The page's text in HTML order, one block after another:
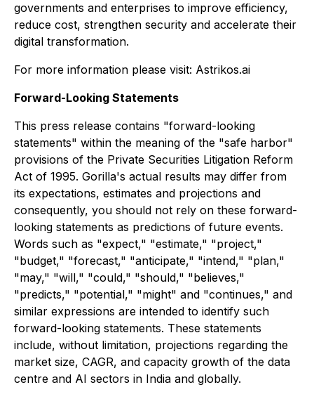
governments and enterprises to improve efficiency,
reduce cost, strengthen security and accelerate their
digital transformation.
For more information please visit: Astrikos.ai
Forward-Looking Statements
This press release contains "forward-looking
statements" within the meaning of the "safe harbor"
provisions of the Private Securities Litigation Reform
Act of 1995. Gorilla's actual results may differ from
its expectations, estimates and projections and
consequently, you should not rely on these forward-
looking statements as predictions of future events.
Words such as "expect," "estimate," "project,"
"budget," "forecast," "anticipate," "intend," "plan,"
"may," "will," "could," "should," "believes,"
"predicts," "potential," "might" and "continues," and
similar expressions are intended to identify such
forward-looking statements. These statements
include, without limitation, projections regarding the
market size, CAGR, and capacity growth of the data
centre and AI sectors in India and globally.